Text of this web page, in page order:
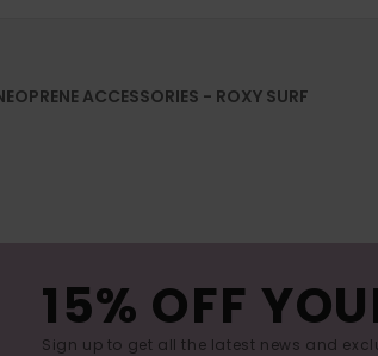
ACCESSORIES - ROXY SURF
15% OFF
Sign up to get all the latest news and